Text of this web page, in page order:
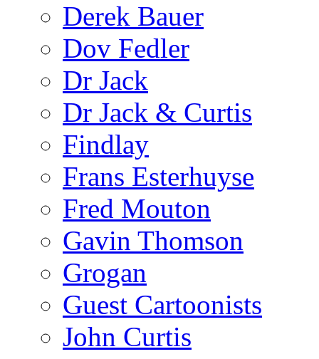
Derek Bauer
Dov Fedler
Dr Jack
Dr Jack & Curtis
Findlay
Frans Esterhuyse
Fred Mouton
Gavin Thomson
Grogan
Guest Cartoonists
John Curtis